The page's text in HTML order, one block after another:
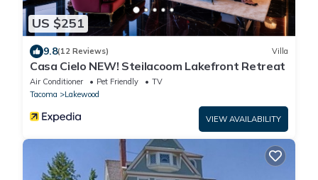
US $251
9.8(12 Reviews) Villa
Casa Cielo NEW! Steilacoom Lakefront Retreat
Air Conditioner Pet Friendly
TV
Tacoma
Lakewood
VIEW AVAILABILITY